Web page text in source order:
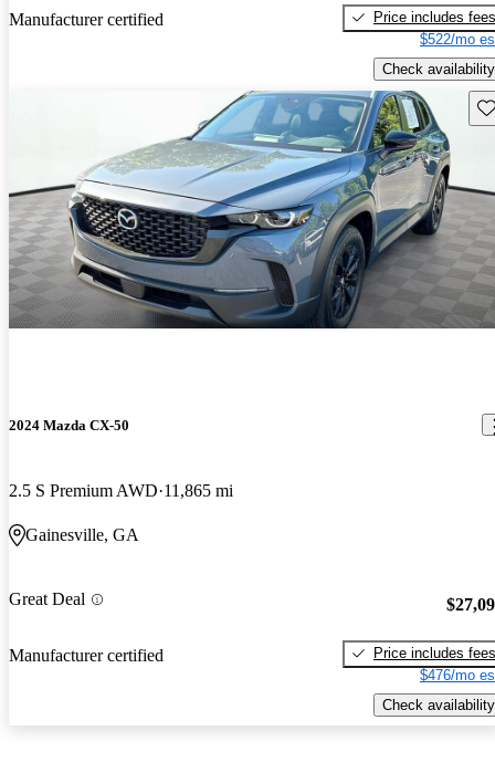
Manufacturer certified
Price includes fees
$522/mo
Check availability
2024 Mazda CX-50
2.5 S Premium AWD 11,865 mi
Gainesville, GA
Great Deal
Manufacturer certified
Price includes fees
$476/mo
Check availability